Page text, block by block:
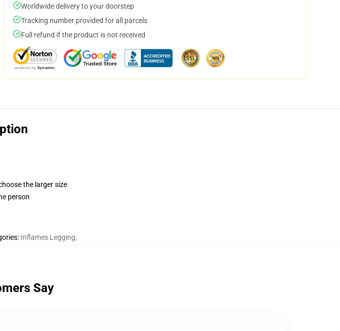
Worldwide delivery to your doorstep
Tracking number provided for all parcels
Full refund if the product is not received
the larger size
person
: Inflames Legging,
Say